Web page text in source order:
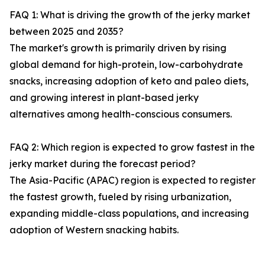
FAQ 1: What is driving the growth of the jerky market
between 2025 and 2035?
The market's growth is primarily driven by rising
global demand for high-protein, low-carbohydrate
snacks, increasing adoption of keto and paleo diets,
and growing interest in plant-based jerky
alternatives among health-conscious consumers.
FAQ 2: Which region is expected to grow fastest in the
jerky market during the forecast period?
The Asia-Pacific (APAC) region is expected to register
the fastest growth, fueled by rising urbanization,
expanding middle-class populations, and increasing
adoption of Western snacking habits.